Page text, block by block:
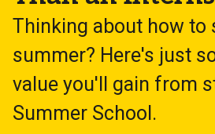
Thinking about how to
summer? Here's just
value you'll gain from
Summer School.